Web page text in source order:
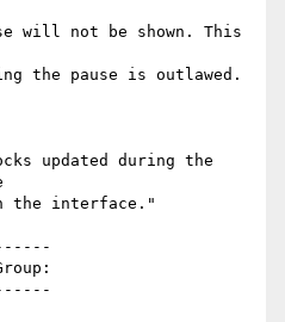
will not be shown. This
the pause is outlawed.
updated during the
the interface."